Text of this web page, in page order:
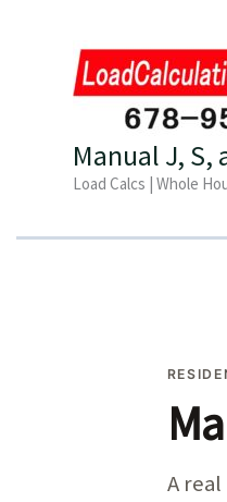
content
Manual J, S,
Load Calcs | Whole
A